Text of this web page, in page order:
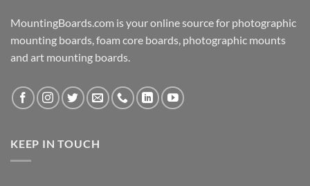
MountingBoards.com is your online source for photographic
mounting boards, foam core boards, photographic mounts
and art mounting boards.
KEEP IN TOUCH